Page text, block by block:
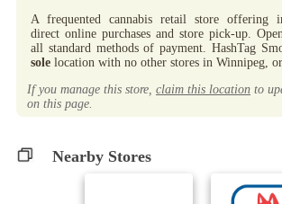
A frequented cannabis retail store offering
direct online purchases and store pick-up. Open
all standard methods of payment. HashTag
sole location with no other stores in Winnipeg, or
If you manage this store, claim this location to
on this page.
Nearby Stores